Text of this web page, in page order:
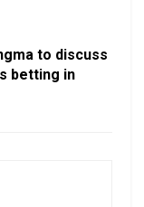
to discuss
betting in